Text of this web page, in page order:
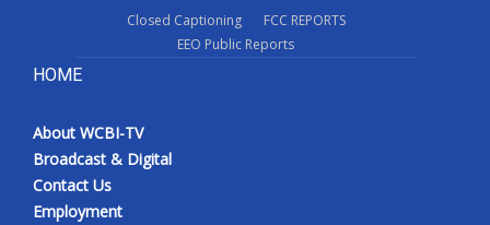
Closed Captioning
FCC REPORTS
EEO Public Reports
HOME
About WCBI-TV
Broadcast & Digital
Contact Us
Employment